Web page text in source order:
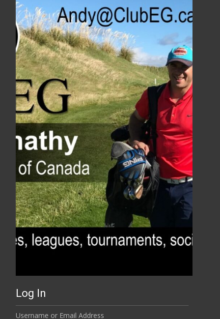
Log In
Username or Email Address